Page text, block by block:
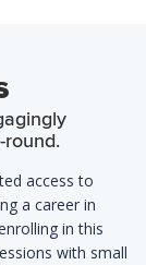
round.
access to
a career in
in this
with small